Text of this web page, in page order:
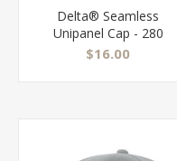
Delta® Seamless
Unipanel Cap - 280
$16.00